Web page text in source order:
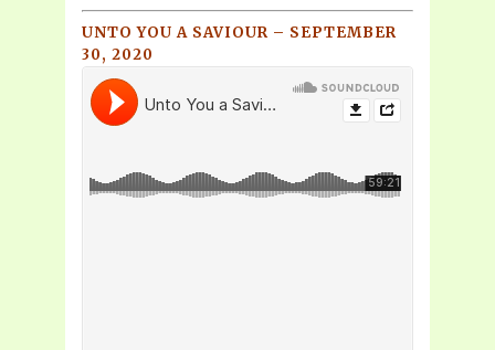
UNTO YOU A SAVIOUR – SEPTEMBER
30, 2020